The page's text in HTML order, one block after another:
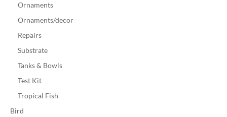
Ornaments
Ornaments/decor
Repairs
Substrate
Tanks & Bowls
Test Kit
Tropical Fish
Bird